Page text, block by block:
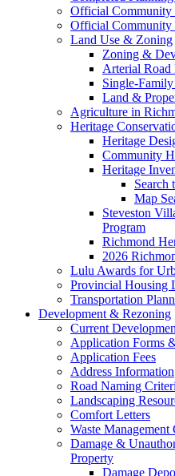
Official Community
Official Community
Land Use & Zoning
Zoning &
Arterial Road
Single-
Land &
Agriculture in
Heritage
Heritage
Community
Heritage
Search
Map
Steveston
Program
Richmond
2026
Lulu Awards for
Provincial Housing
Transportation
Development & Rezoning
Current
Application Forms
Application Fees
Address Information
Road Naming
Landscaping
Comfort Letters
Waste Management
Damage &
Property
Damage